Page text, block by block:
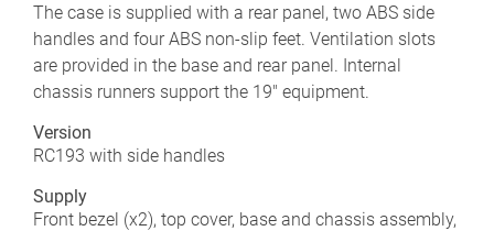
The case is supplied with a rear panel, two ABS side
handles and four ABS non-slip feet. Ventilation slots
are provided in the base and rear panel. Internal
chassis runners support the 19" equipment.
Version
RC193 with side handles
Supply
Front bezel (x2), top cover, base and chassis assembly,